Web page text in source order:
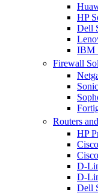
HP
Dell
IBM
Firewall
Routers
HP
D-
D-
Dell